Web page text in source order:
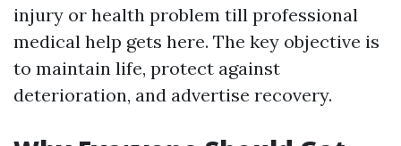
injury or health problem till professional
medical help gets here. The key objective is
to maintain life, protect against
deterioration, and advertise recovery.